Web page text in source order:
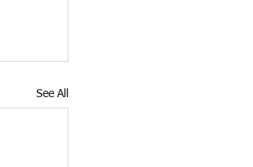
See All